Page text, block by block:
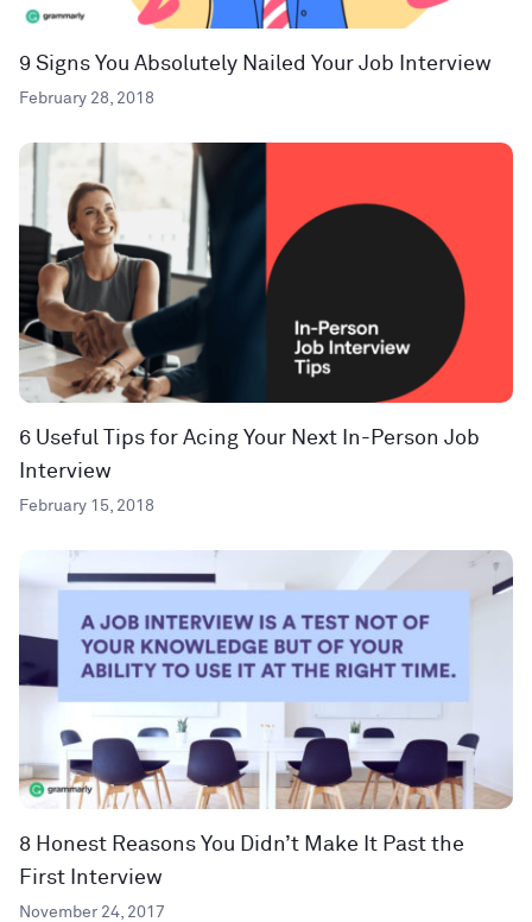
9 Signs You Absolutely Nailed Your Job Interview
February 28, 2018
6 Useful Tips for Acing Your Next In-Person Job
Interview
February 15, 2018
8 Honest Reasons You Didn’t Make It Past the
First Interview
November 24, 2017